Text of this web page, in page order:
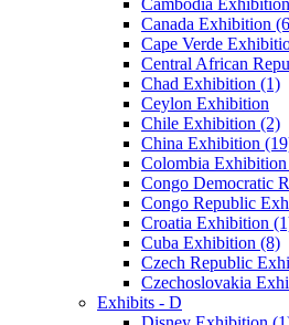
Canada Exhibition
Cape Verde
Central African
Chad Exhibition (1)
Ceylon Exhibition
Chile Exhibition (2)
China Exhibition
Colombia
Congo Democratic
Congo Republic
Croatia Exhibition
Cuba Exhibition (8)
Czech Republic
Czechoslovakia
Exhibits - D